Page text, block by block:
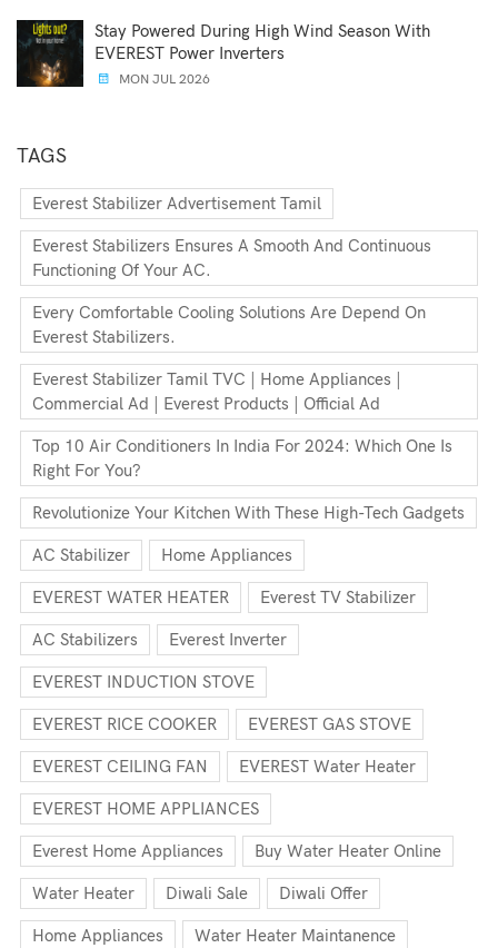
Stay Powered During High Wind Season With
EVEREST Power Inverters
MON JUL 2026
TAGS
Everest Stabilizer Advertisement Tamil
Everest Stabilizers Ensures A Smooth And Continuous
Functioning Of Your AC.
Every Comfortable Cooling Solutions Are Depend On
Everest Stabilizers.
Everest Stabilizer Tamil TVC | Home Appliances |
Commercial Ad | Everest Products | Official Ad
Top 10 Air Conditioners In India For 2024: Which One Is
Right For You?
Revolutionize Your Kitchen With These High-Tech Gadgets
AC Stabilizer Home Appliances
EVEREST WATER HEATER Everest TV Stabilizer
AC Stabilizers Everest Inverter
EVEREST INDUCTION STOVE
EVEREST RICE COOKER EVEREST GAS STOVE
EVEREST CEILING FAN EVEREST Water Heater
EVEREST HOME APPLIANCES
Everest Home Appliances Buy Water Heater Online
Water Heater Diwali Sale Diwali Offer
Home Appliances Water Heater Maintanence